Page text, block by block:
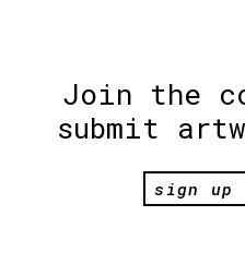
Join the
submit
sign